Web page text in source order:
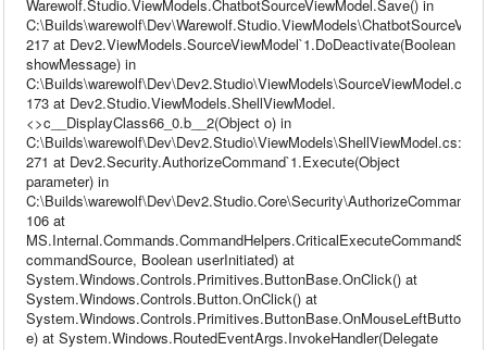
Warewolf.Studio.ViewModels.ChatbotSourceViewModel.Save() in
217 at Dev2.ViewModels.SourceViewModel`1.DoDeactivate(Boolean
showMessage) in
173 at Dev2.Studio.ViewModels.ShellViewModel.
<>c__DisplayClass66_0.b__2(Object o) in
C:\Builds\warewolf\Dev\Dev2.Studio\ViewModels\ShellViewModel.cs:line
271 at Dev2.Security.AuthorizeCommand`1.Execute(Object
parameter) in
106 at
commandSource, Boolean userInitiated) at
System.Windows.Controls.Primitives.ButtonBase.OnClick() at
System.Windows.Controls.Button.OnClick() at
e) at System.Windows.RoutedEventArgs.InvokeHandler(Delegate